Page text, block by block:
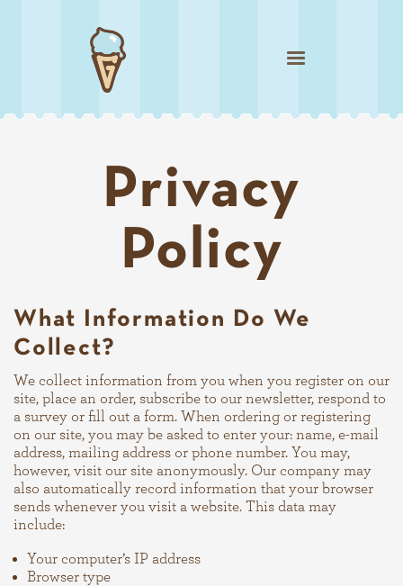
Privacy
Policy
What Information Do We
Collect?
We collect information from you when you register on our
site, place an order, subscribe to our newsletter, respond to
a survey or fill out a form. When ordering or registering
on our site, you may be asked to enter your: name, e-mail
address, mailing address or phone number. You may,
however, visit our site anonymously. Our company may
also automatically record information that your browser
sends whenever you visit a website. This data may
include:
Your computer’s IP address
Browser type